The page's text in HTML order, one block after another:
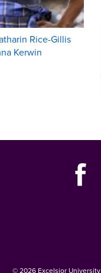
Rice-Gillis
Kerwin
© 2026 Excelsior University